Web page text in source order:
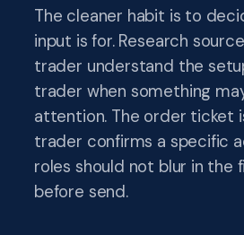
The cleaner habit is to
input is for. Research
trader understand the
trader when something
attention. The order ticket
trader confirms a specific
roles should not blur in the
before send.